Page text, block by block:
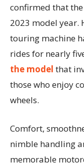
confirmed that
2023 model year.
touring machine
rides for nearly
the model that
those who enjoy
wheels.
Comfort,
nimble handling
memorable